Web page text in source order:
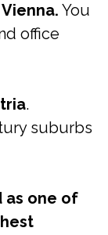
You
office
.
suburbs
as one of